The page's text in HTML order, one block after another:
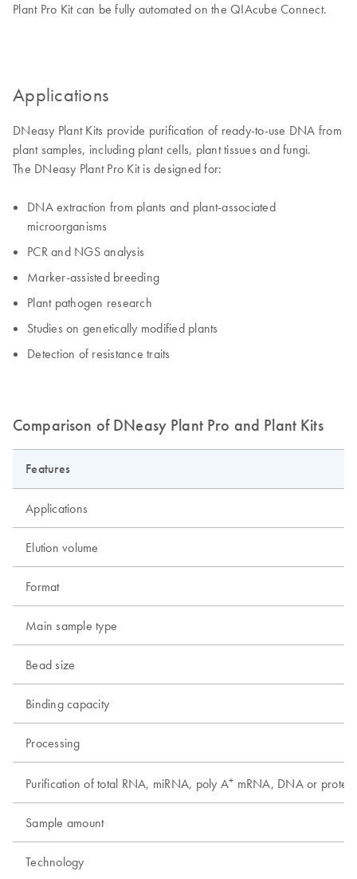
Plant Pro Kit can be fully automated on the QIAcube Connect.
Applications
DNeasy Plant Kits provide purification of ready-to-use DNA from
plant samples, including plant cells, plant tissues and fungi.
The DNeasy Plant Pro Kit is designed for:
DNA extraction from plants and plant-associated
microorganisms
PCR and NGS analysis
Marker-assisted breeding
Plant pathogen research
Studies on genetically modified plants
Detection of resistance traits
Comparison of DNeasy Plant Pro and Plant Kits
Features
Applications
Elution volume
Format
Main sample type
Bead size
Binding capacity
Processing
Purification of total RNA, miRNA, poly A+ mRNA, DNA or protein
Sample amount
Technology